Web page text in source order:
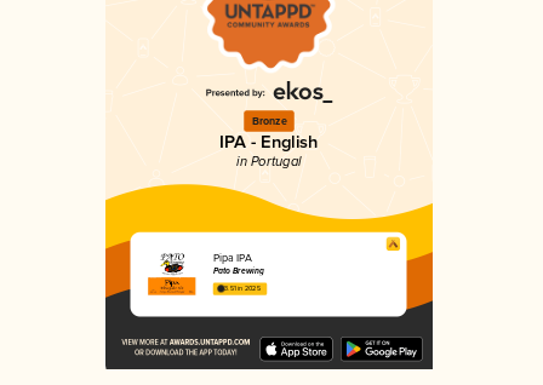
Bronze
IPA - English
in Portugal
Pipa IPA
Pato Brewing
3.51 in 2025